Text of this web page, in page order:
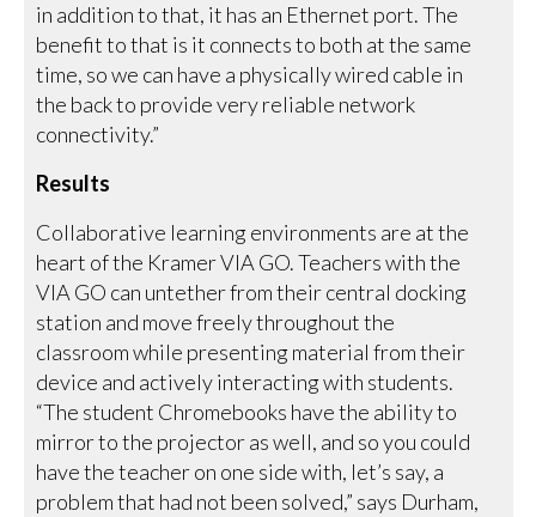
in addition to that, it has an Ethernet port. The
benefit to that is it connects to both at the same
time, so we can have a physically wired cable in
the back to provide very reliable network
connectivity.”
Results
Collaborative learning environments are at the
heart of the Kramer VIA GO. Teachers with the
VIA GO can untether from their central docking
station and move freely throughout the
classroom while presenting material from their
device and actively interacting with students.
“The student Chromebooks have the ability to
mirror to the projector as well, and so you could
have the teacher on one side with, let’s say, a
problem that had not been solved,” says Durham,